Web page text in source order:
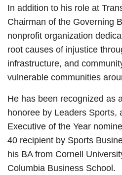
In addition to his role at
Chairman of the Governing
nonprofit organization
root causes of injustice
infrastructure, and
vulnerable communities
He has been recognized as
honoree by Leaders Sports,
Executive of the Year
40 recipient by Sports
his BA from Cornell
Columbia Business School.